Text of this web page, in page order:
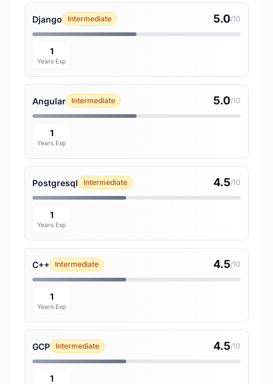
Django Intermediate 5.0/10
1
Years Exp
Angular Intermediate 5.0/10
1
Years Exp
Postgresql Intermediate 4.5/10
1
Years Exp
C++ Intermediate 4.5/10
1
Years Exp
GCP Intermediate 4.5/10
1